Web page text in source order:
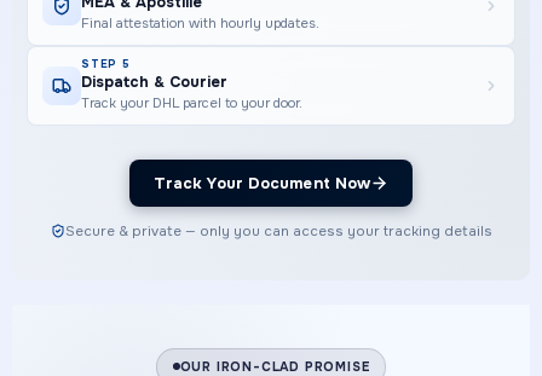
Final attestation with hourly updates.
STEP 5
Dispatch & Courier
Track your DHL parcel to your door.
Track Your Document Now
Secure & private — only you can access your tracking details
OUR IRON-CLAD PROMISE